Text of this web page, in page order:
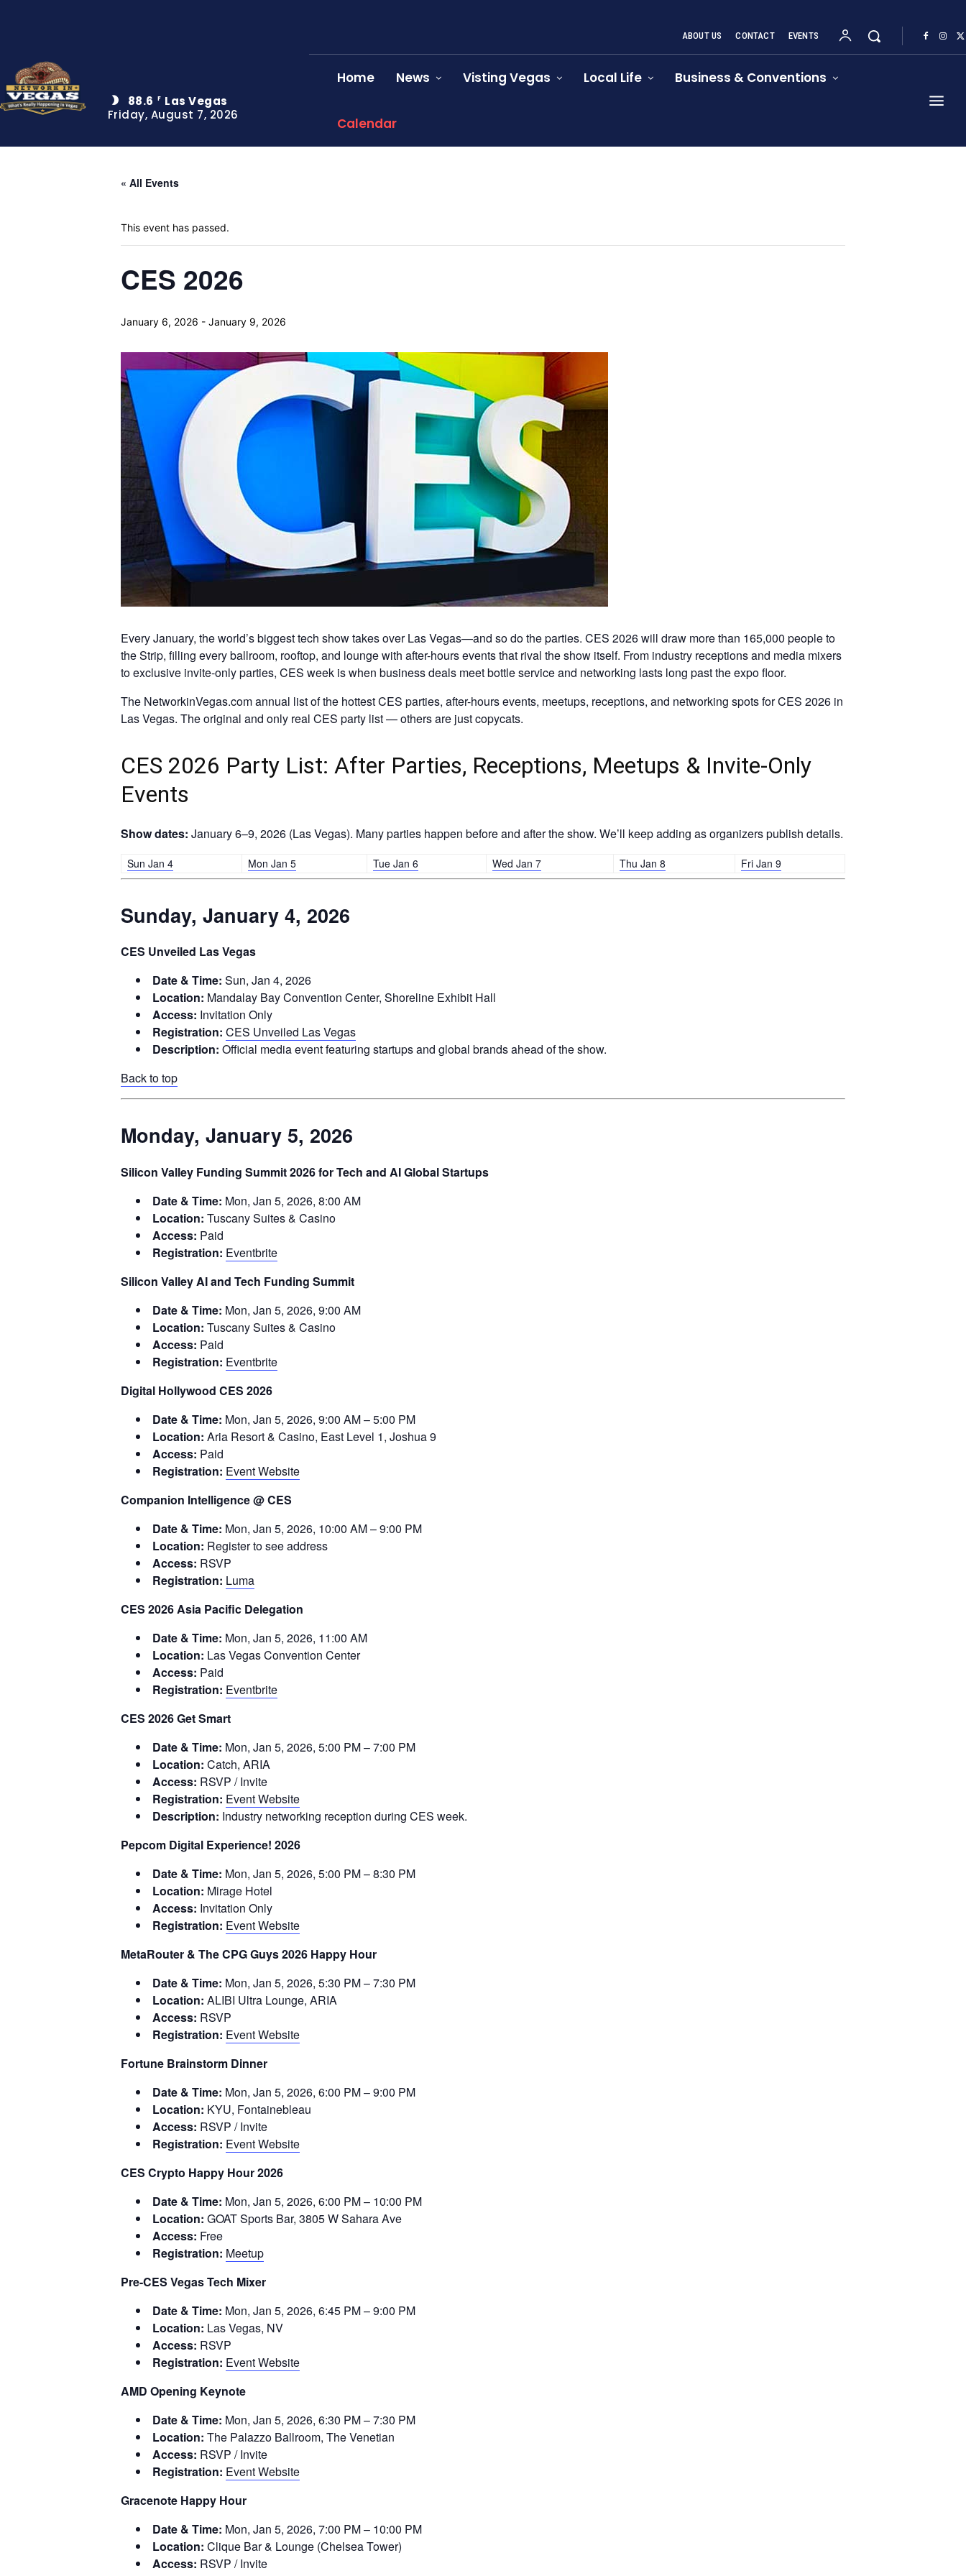
88.6 F Las Vegas
Friday, August 7, 2026
ABOUT US CONTACT EVENTS
Home News Visting Vegas Local Life Business & Conventions
Calendar
« All Events
This event has passed.
CES 2026
January 6, 2026 - January 9, 2026
Every January, the world’s biggest tech show takes over Las Vegas—and so do the parties. CES 2026 will draw more than 165,000 people to
the Strip, filling every ballroom, rooftop, and lounge with after-hours events that rival the show itself. From industry receptions and media mixers
to exclusive invite-only parties, CES week is when business deals meet bottle service and networking lasts long past the expo floor.
The NetworkinVegas.com annual list of the hottest CES parties, after-hours events, meetups, receptions, and networking spots for CES 2026 in
Las Vegas. The original and only real CES party list — others are just copycats.
CES 2026 Party List: After Parties, Receptions, Meetups & Invite-Only
Events
Show dates: January 6–9, 2026 (Las Vegas). Many parties happen before and after the show. We’ll keep adding as organizers publish details.
Sun Jan 4 Mon Jan 5 Tue Jan 6 Wed Jan 7 Thu Jan 8 Fri Jan 9
Sunday, January 4, 2026
CES Unveiled Las Vegas
Date & Time: Sun, Jan 4, 2026
Location: Mandalay Bay Convention Center, Shoreline Exhibit Hall
Access: Invitation Only
Registration: CES Unveiled Las Vegas
Description: Official media event featuring startups and global brands ahead of the show.
Back to top
Monday, January 5, 2026
Silicon Valley Funding Summit 2026 for Tech and AI Global Startups
Date & Time: Mon, Jan 5, 2026, 8:00 AM
Location: Tuscany Suites & Casino
Access: Paid
Registration: Eventbrite
Silicon Valley AI and Tech Funding Summit
Date & Time: Mon, Jan 5, 2026, 9:00 AM
Location: Tuscany Suites & Casino
Access: Paid
Registration: Eventbrite
Digital Hollywood CES 2026
Date & Time: Mon, Jan 5, 2026, 9:00 AM – 5:00 PM
Location: Aria Resort & Casino, East Level 1, Joshua 9
Access: Paid
Registration: Event Website
Companion Intelligence @ CES
Date & Time: Mon, Jan 5, 2026, 10:00 AM – 9:00 PM
Location: Register to see address
Access: RSVP
Registration: Luma
CES 2026 Asia Pacific Delegation
Date & Time: Mon, Jan 5, 2026, 11:00 AM
Location: Las Vegas Convention Center
Access: Paid
Registration: Eventbrite
CES 2026 Get Smart
Date & Time: Mon, Jan 5, 2026, 5:00 PM – 7:00 PM
Location: Catch, ARIA
Access: RSVP / Invite
Registration: Event Website
Description: Industry networking reception during CES week.
Pepcom Digital Experience! 2026
Date & Time: Mon, Jan 5, 2026, 5:00 PM – 8:30 PM
Location: Mirage Hotel
Access: Invitation Only
Registration: Event Website
MetaRouter & The CPG Guys 2026 Happy Hour
Date & Time: Mon, Jan 5, 2026, 5:30 PM – 7:30 PM
Location: ALIBI Ultra Lounge, ARIA
Access: RSVP
Registration: Event Website
Fortune Brainstorm Dinner
Date & Time: Mon, Jan 5, 2026, 6:00 PM – 9:00 PM
Location: KYU, Fontainebleau
Access: RSVP / Invite
Registration: Event Website
CES Crypto Happy Hour 2026
Date & Time: Mon, Jan 5, 2026, 6:00 PM – 10:00 PM
Location: GOAT Sports Bar, 3805 W Sahara Ave
Access: Free
Registration: Meetup
Pre-CES Vegas Tech Mixer
Date & Time: Mon, Jan 5, 2026, 6:45 PM – 9:00 PM
Location: Las Vegas, NV
Access: RSVP
Registration: Event Website
AMD Opening Keynote
Date & Time: Mon, Jan 5, 2026, 6:30 PM – 7:30 PM
Location: The Palazzo Ballroom, The Venetian
Access: RSVP / Invite
Registration: Event Website
Gracenote Happy Hour
Date & Time: Mon, Jan 5, 2026, 7:00 PM – 10:00 PM
Location: Clique Bar & Lounge (Chelsea Tower)
Access: RSVP / Invite